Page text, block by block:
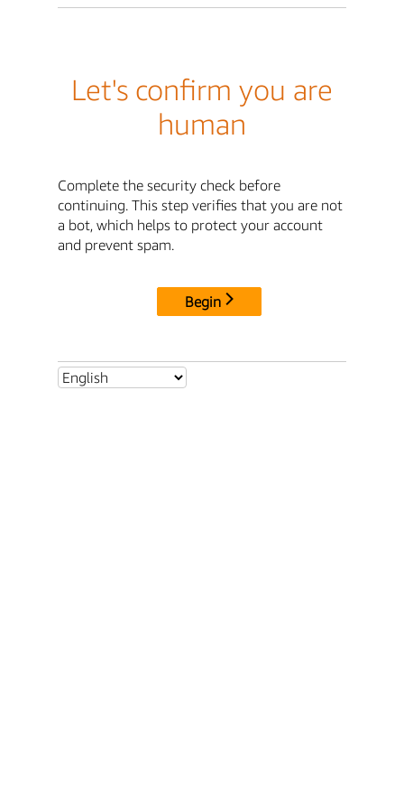
Let's confirm you are
human
Complete the security check before
continuing. This step verifies that you are not
a bot, which helps to protect your account
and prevent spam.
Begin